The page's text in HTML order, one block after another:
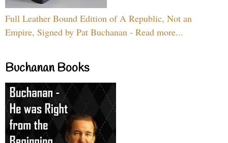
Full Leather Bound Edition of A Republic, Not an
Empire, Signed by Pat Buchanan - Read more...
Buchanan Books